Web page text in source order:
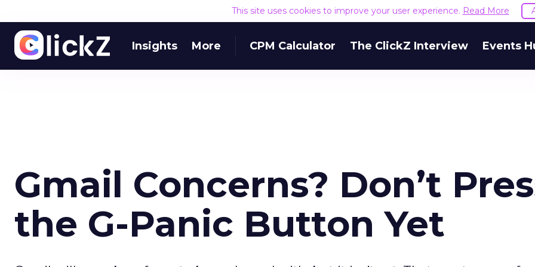
This site uses cookies to improve your user experience. Read More
Insights More CPM Calculator The ClickZ Interview Events
Gmail Concerns? Don’t
the G-Panic Button Yet